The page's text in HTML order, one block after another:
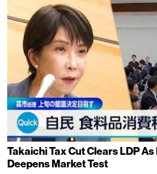
Takaichi Tax Cut Clears LDP
Deepens Market Test